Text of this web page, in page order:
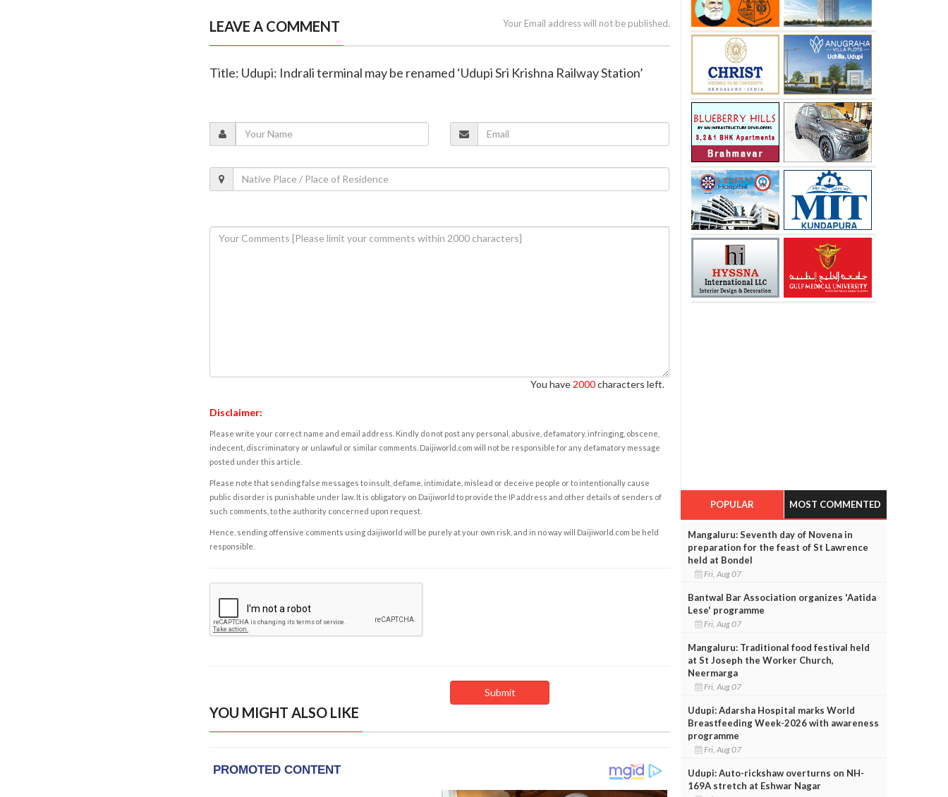
LEAVE A COMMENT Your Email address will not be published.
Title: Udupi: Indrali terminal may be renamed ‘Udupi Sri Krishna Railway Station’
You have 2000characters left.
Disclaimer:
Please write your correct name and email address. Kindly do not post any personal, abusive, defamatory, infringing, obscene,
indecent, discriminatory or unlawful or similar comments. Daijiworld.com will not be responsible for any defamatory message
posted under this article.
Please note that sending false messages to insult, defame, intimidate, mislead or deceive people or to intentionally cause
public disorder is punishable under law. It is obligatory on Daijiworld to provide the IP address and other details of senders of
such comments, to the authority concerned upon request.
Hence, sending offensive comments using daijiworld will be purely at your own risk, and in no way will Daijiworld.com be held
responsible.
YOU MIGHT ALSO LIKE
POPULAR MOST COMMENTED
Mangaluru: Seventh day of Novena in
preparation for the feast of St Lawrence
held at Bondel
Fri, Aug 07
Bantwal Bar Association organizes 'Aatida
Lese' programme
Fri, Aug 07
Mangaluru: Traditional food festival held
at St Joseph the Worker Church,
Neermarga
Fri, Aug 07
Udupi: Adarsha Hospital marks World
Breastfeeding Week-2026 with awareness
programme
Fri, Aug 07
Udupi: Auto-rickshaw overturns on NH-
169A stretch at Eshwar Nagar